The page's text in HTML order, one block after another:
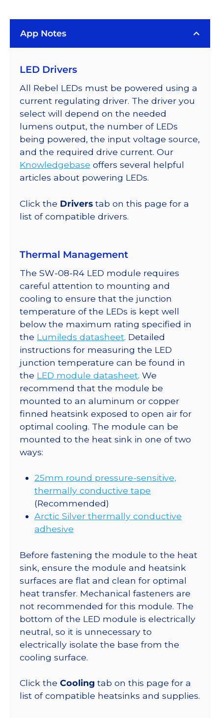
Rebel
Addressable
SABER
2
Quad,
25mm
Round
Base,
192
lm
350mA
quantity
App Notes
LED Drivers
All Rebel LEDs must be powered using a
current regulating driver. The driver you
select will depend on the needed
lumens output, the number of LEDs
being powered, the input voltage source,
and the required drive current. Our
Knowledgebase offers several helpful
articles about powering LEDs.
Click the Drivers tab on this page for a
list of compatible drivers.
Thermal Management
The SW-08-R4 LED module requires
careful attention to mounting and
cooling to ensure that the junction
temperature of the LEDs is kept well
below the maximum rating specified in
the Lumileds datasheet. Detailed
instructions for measuring the LED
junction temperature can be found in
the LED module datasheet. We
recommend that the module be
mounted to an aluminum or copper
finned heatsink exposed to open air for
optimal cooling. The module can be
mounted to the heat sink in one of two
ways:
25mm round pressure-sensitive,
thermally conductive tape
(Recommended)
Arctic Silver thermally conductive
adhesive
Before fastening the module to the heat
sink, ensure the module and heatsink
surfaces are flat and clean for optimal
heat transfer. Mechanical fasteners are
not recommended for this module. The
bottom of the LED module is electrically
neutral, so it is unnecessary to
electrically isolate the base from the
cooling surface.
Click the Cooling tab on this page for a
list of compatible heatsinks and supplies.